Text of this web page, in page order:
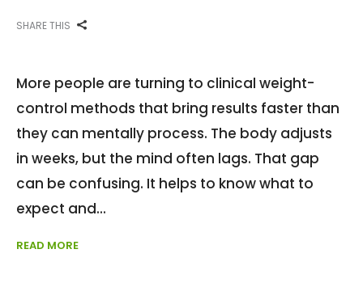
SHARE THIS
More people are turning to clinical weight-
control methods that bring results faster than
they can mentally process. The body adjusts
in weeks, but the mind often lags. That gap
can be confusing. It helps to know what to
expect and
READ MORE